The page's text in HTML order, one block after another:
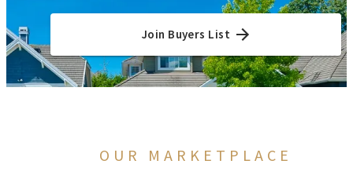
Join Buyers List
OUR MARKETPLACE